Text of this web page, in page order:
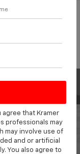
agree that Kramer
professionals may
may involve use of
and or artificial
You also agree to